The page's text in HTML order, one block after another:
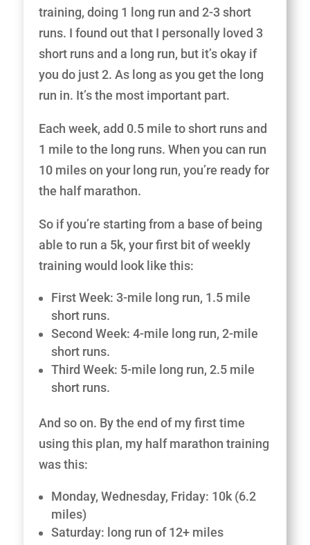
training, doing 1 long run and 2-3 short
runs. I found out that I personally loved 3
short runs and a long run, but it’s okay if
you do just 2. As long as you get the long
run in. It’s the most important part.
Each week, add 0.5 mile to short runs and
1 mile to the long runs. When you can run
10 miles on your long run, you’re ready for
the half marathon.
So if you’re starting from a base of being
able to run a 5k, your first bit of weekly
training would look like this:
First Week: 3-mile long run, 1.5 mile
short runs.
Second Week: 4-mile long run, 2-mile
short runs.
Third Week: 5-mile long run, 2.5 mile
short runs.
And so on. By the end of my first time
using this plan, my half marathon training
was this:
Monday, Wednesday, Friday: 10k (6.2
miles)
Saturday: long run of 12+ miles